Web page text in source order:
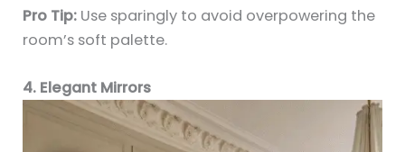
Pro Tip: Use sparingly to avoid overpowering the
room’s soft palette.
4. Elegant Mirrors